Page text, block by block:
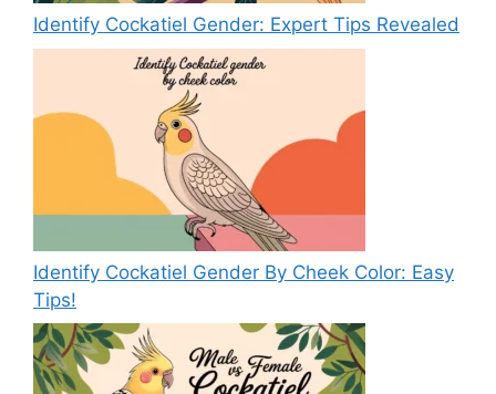
Identify Cockatiel Gender: Expert Tips Revealed
Identify Cockatiel Gender By Cheek Color: Easy
Tips!